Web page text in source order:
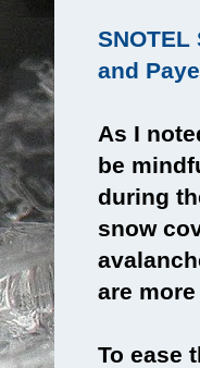
and
As I
be
during
snow
are
To ease